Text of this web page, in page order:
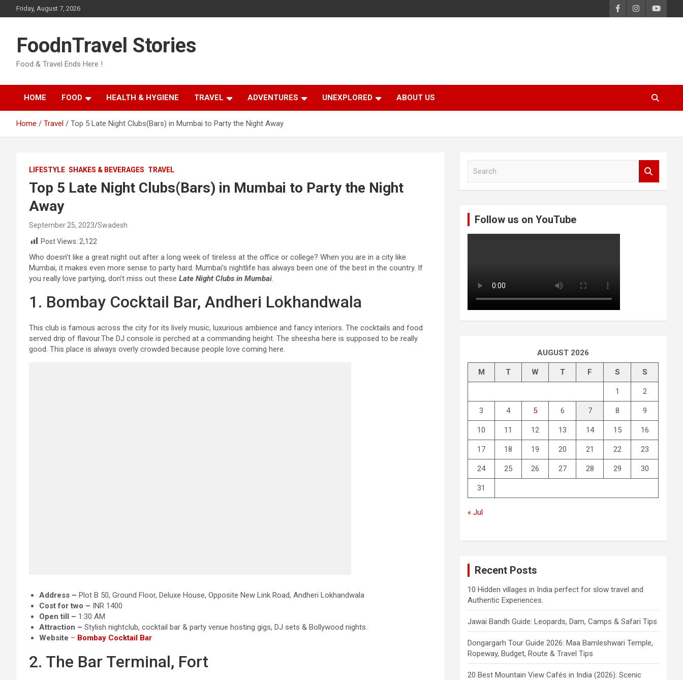
to
Friday, August 7, 2026
FoodnTravel Stories
Food & Travel Ends Here !
HOME FOOD HEALTH & HYGIENE TRAVEL ADVENTURES UNEXPLORED ABOUT US
Home Travel Top 5 Late Night Clubs(Bars) in Mumbai to Party the Night Away
LIFESTYLE SHAKES & BEVERAGES TRAVEL
Top 5 Late Night Clubs(Bars) in Mumbai to Party the Night
Away
September 25, 2023 Swadesh
Post Views: 2,122
Who doesn’t like a great night out after a long week of tireless at the office or college? When you are in a city like
Mumbai, it makes even more sense to party hard. Mumbai’s nightlife has always been one of the best in the country. If
you really love partying, don’t miss out these Late Night Clubs in Mumbai.
1. Bombay Cocktail Bar, Andheri Lokhandwala
This club is famous across the city for its lively music, luxurious ambience and fancy interiors. The cocktails and food
served drip of flavour.The DJ console is perched at a commanding height. The sheesha here is supposed to be really
good. This place is always overly crowded because people love coming here.
Address – Plot B 50, Ground Floor, Deluxe House, Opposite New Link Road, Andheri Lokhandwala
Cost for two – INR 1400
Open till – 1:30 AM
Attraction – Stylish nightclub, cocktail bar & party venue hosting gigs, DJ sets & Bollywood nights.
Website – Bombay Cocktail Bar
2. The Bar Terminal, Fort
Follow us on YouTube
AUGUST 2026
M T W T F S S
1 2
3 4 5 6 7 8 9
10 11 12 13 14 15 16
17 18 19 20 21 22 23
24 25 26 27 28 29 30
31
« Jul
Recent Posts
10 Hidden villages in India perfect for slow travel and
Authentic Experiences.
Jawai Bandh Guide: Leopards, Dam, Camps & Safari Tips
Dongargarh Tour Guide 2026: Maa Bamleshwari Temple,
Ropeway, Budget, Route & Travel Tips
20 Best Mountain View Cafés in India (2026): Scenic